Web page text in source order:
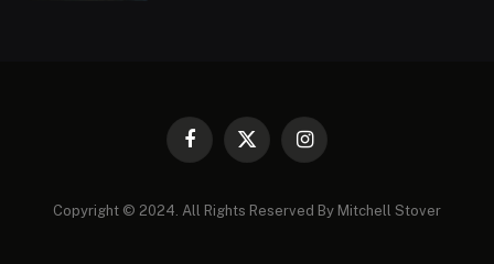
Facebook
X
Instagram
Copyright © 2024. All Rights Reserved By Mitchell Stover